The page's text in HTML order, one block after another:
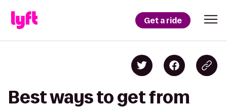
Get a ride
Best ways to get from